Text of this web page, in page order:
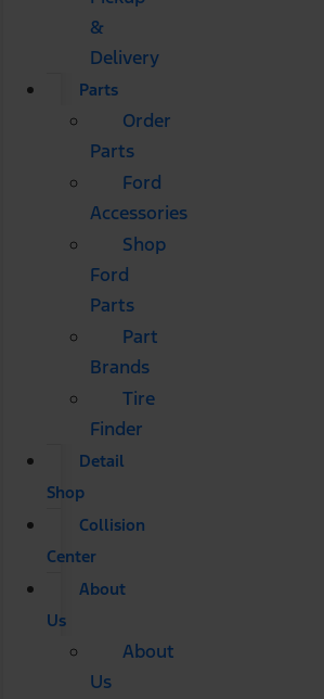
&
Delivery
Parts
Order
Parts
Ford
Accessories
Shop
Ford
Parts
Part
Brands
Tire
Finder
Detail
Shop
Collision
Center
About
Us
About
Us